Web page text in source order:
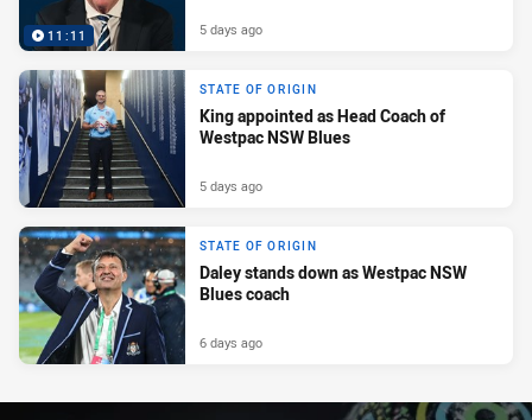
11:11 5 days ago
STATE OF ORIGIN
King appointed as Head Coach of
Westpac NSW Blues
5 days ago
STATE OF ORIGIN
Daley stands down as Westpac NSW
Blues coach
6 days ago